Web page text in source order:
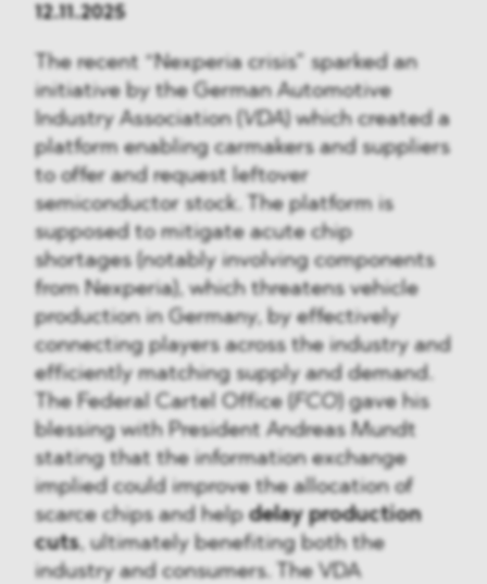
12.11.2025
The recent “Nexperia crisis” sparked an
initiative by the German Automotive
Industry Association ( VDA ) which created a
platform enabling carmakers and suppliers
to offer and request leftover
semiconductor stock. The platform is
supposed to mitigate acute chip
shortages (notably involving components
from Nexperia), which threatens vehicle
production in Germany, by effectively
connecting players across the industry and
efficiently matching supply and demand.
The Federal Cartel Office ( FCO) gave his
blessing with President Andreas Mundt
stating that the information exchange
implied could improve the allocation of
scarce chips and helpdelay production
cuts, ultimately benefiting both the
industry and consumers. The VDA